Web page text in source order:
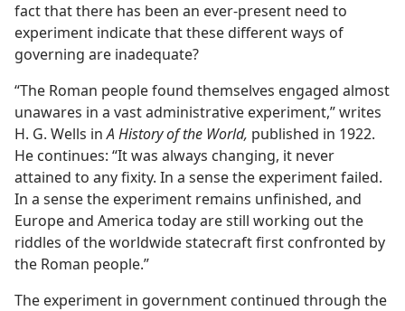
fact that there has been an ever-present need to
experiment indicate that these different ways of
governing are inadequate?
“The Roman people found themselves engaged almost
unawares in a vast administrative experiment,” writes
H. G. Wells inA History of the World, published in 1922.
He continues: “It was always changing, it never
attained to any fixity. In a sense the experiment failed.
In a sense the experiment remains unfinished, and
Europe and America today are still working out the
riddles of the worldwide statecraft first confronted by
the Roman people.”
The experiment in government continued through the